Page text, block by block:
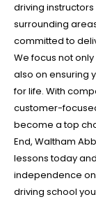
driving instructors
surrounding
committed to
We focus not
also on ensuring
for life. With
customer-
become a top
End, Waltham
lessons today
independence
driving school